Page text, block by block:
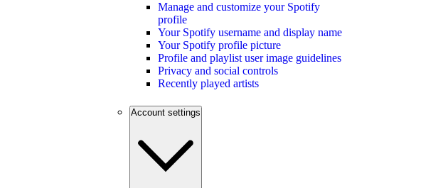
Manage and customize your Spotify
profile
Your Spotify username and display name
Your Spotify profile picture
Profile and playlist user image guidelines
Privacy and social controls
Recently played artists
Account settings